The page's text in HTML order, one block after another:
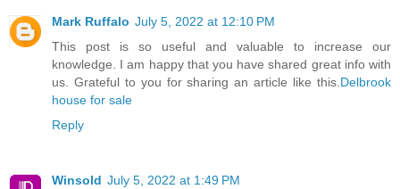
Mark Ruffalo July 5, 2022 at 12:10 PM
This post is so useful and valuable to increase our
knowledge. I am happy that you have shared great info with
us. Grateful to you for sharing an article like this. Delbrook
house for sale
Reply
Winsold July 5, 2022 at 1:49 PM